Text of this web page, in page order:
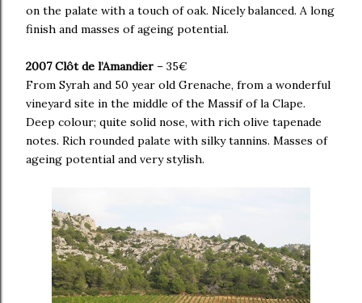
on the palate with a touch of oak. Nicely balanced. A long
finish and masses of ageing potential.
2007 Clôt de l’Amandier – 35€
From Syrah and 50 year old Grenache, from a wonderful
vineyard site in the middle of the Massif of la Clape.
Deep colour; quite solid nose, with rich olive tapenade
notes. Rich rounded palate with silky tannins. Masses of
ageing potential and very stylish.